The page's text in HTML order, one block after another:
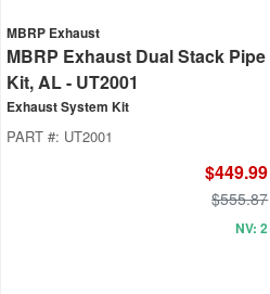
MBRP Exhaust
MBRP Exhaust Dual Stack Pipe
Kit, AL - UT2001
Exhaust System Kit
PART #: UT2001
$449.99
$555.87
NV: 2